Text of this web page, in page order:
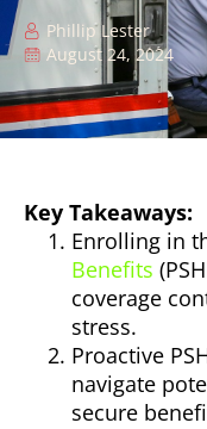
Phillip Lester
August 24, 2024
Key Takeaways:
Enrolling in
Benefits
coverage
stress.
Proactive
navigate
secure